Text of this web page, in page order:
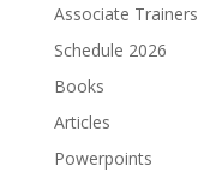
Associate Trainers
Schedule 2026
Books
Articles
Powerpoints